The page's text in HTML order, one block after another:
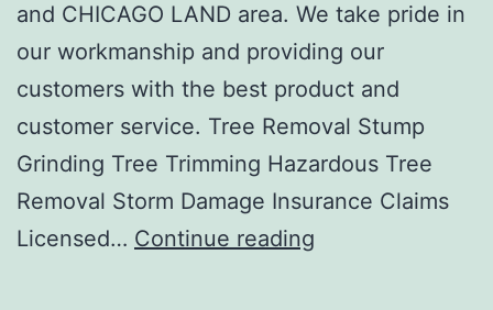
and CHICAGO LAND area. We take pride in
our workmanship and providing our
customers with the best product and
customer service. Tree Removal Stump
Grinding Tree Trimming Hazardous Tree
Removal Storm Damage Insurance Claims
Licensed… Continue reading